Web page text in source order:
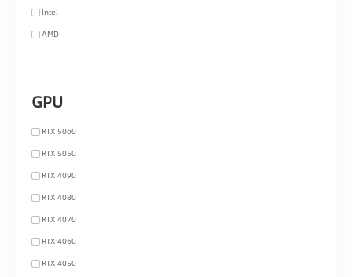
Intel
AMD
GPU
RTX 5060
RTX 5050
RTX 4090
RTX 4080
RTX 4070
RTX 4060
RTX 4050